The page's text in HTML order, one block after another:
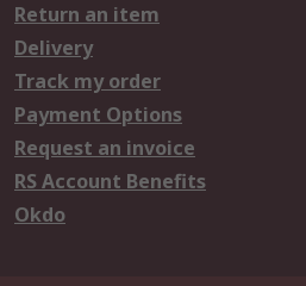
Return an item
Delivery
Track my order
Payment Options
Request an invoice
RS Account Benefits
Okdo